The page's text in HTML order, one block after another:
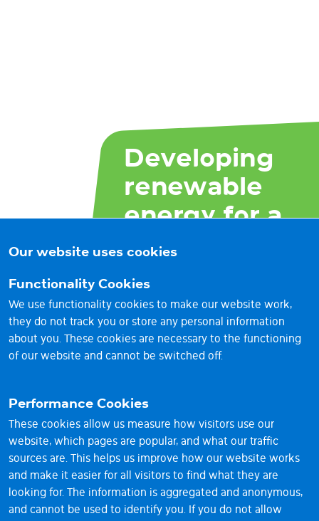
Developing
renewable
energy for a
brighter
future
© 2026 Vantage RE Ltd
1st Floor, Sackville House, 143-149 Fenchurch Street,
London EC3M 6BL UK
Our website uses cookies
Functionality Cookies
We use functionality cookies to make our website work,
they do not track you or store any personal information
about you. These cookies are necessary to the functioning
of our website and cannot be switched off.
Performance Cookies
These cookies allow us measure how visitors use our
website, which pages are popular, and what our traffic
sources are. This helps us improve how our website works
and make it easier for all visitors to find what they are
looking for. The information is aggregated and anonymous,
and cannot be used to identify you. If you do not allow